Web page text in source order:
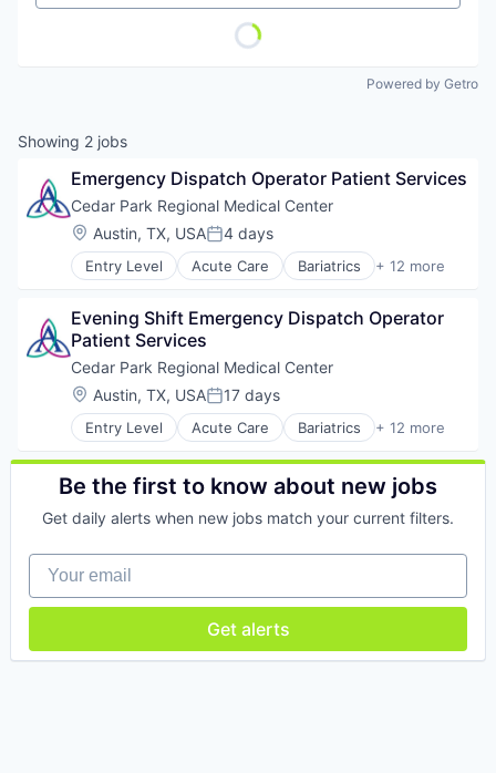
Powered by Getro
Showing 2 jobs
Emergency Dispatch Operator Patient Services
Cedar Park Regional Medical Center
Location:
Austin, TX, USAPosted:
4 days
Entry Level Acute Care Bariatrics + 12 more
Clinics/Outpatient Services
Health & Fitness
Health Care
Healthcare
Healthcare Providers
Hospitals and Health Care
Nursing
Travel
Urology
Wound Care
Evening Shift Emergency Dispatch Operator
Patient Services
Cedar Park Regional Medical Center
Location:
Austin, TX, USAPosted:
17 days
Entry Level Acute Care Bariatrics + 12 more
Clinics/Outpatient Services
Emergency Services
Health & Fitness
Healthcare
Hospitals and Health Care
Nursing
Orthopedics
Urology
Be the first to know about new jobs
Get daily alerts when new jobs match your current filters.
Your email
Get alerts